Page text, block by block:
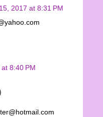
2017 at 8:31 PM
8:40 PM